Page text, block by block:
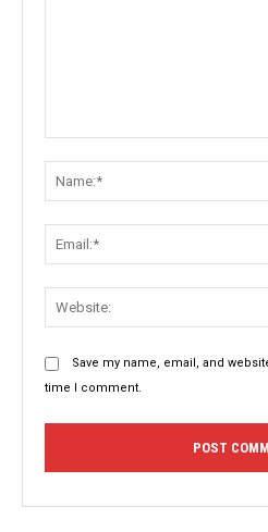
Save my name, email, and
time I comment.